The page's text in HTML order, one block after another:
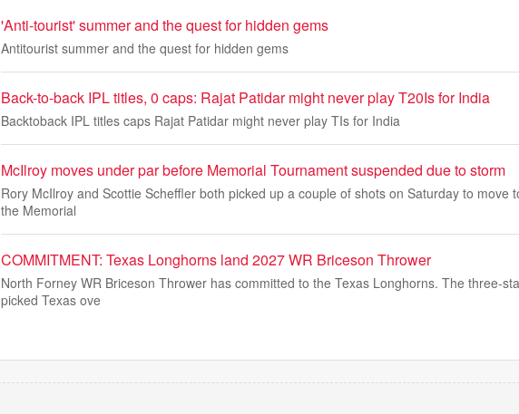
'Anti-tourist' summer and the quest for hidden gems
Antitourist summer and the quest for hidden gems
Back-to-back IPL titles, 0 caps: Rajat Patidar might never play T20Is for India
Backtoback IPL titles caps Rajat Patidar might never play TIs for India
McIlroy moves under par before Memorial Tournament suspended due to storm
Rory McIlroy and Scottie Scheffler both picked up a couple of shots on Saturday to move
the Memorial
COMMITMENT: Texas Longhorns land 2027 WR Briceson Thrower
North Forney WR Briceson Thrower has committed to the Texas Longhorns. The three-
picked Texas ove